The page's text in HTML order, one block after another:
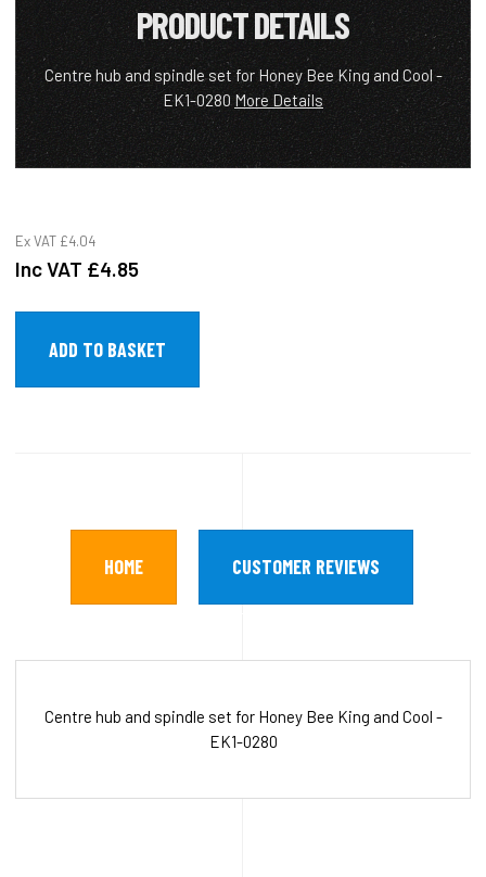
PRODUCT DETAILS
Centre hub and spindle set for Honey Bee King and Cool -
EK1-0280More Details
Ex VAT £4.04
Inc VAT £4.85
HOME CUSTOMER REVIEWS
Centre hub and spindle set for Honey Bee King and Cool -
EK1-0280